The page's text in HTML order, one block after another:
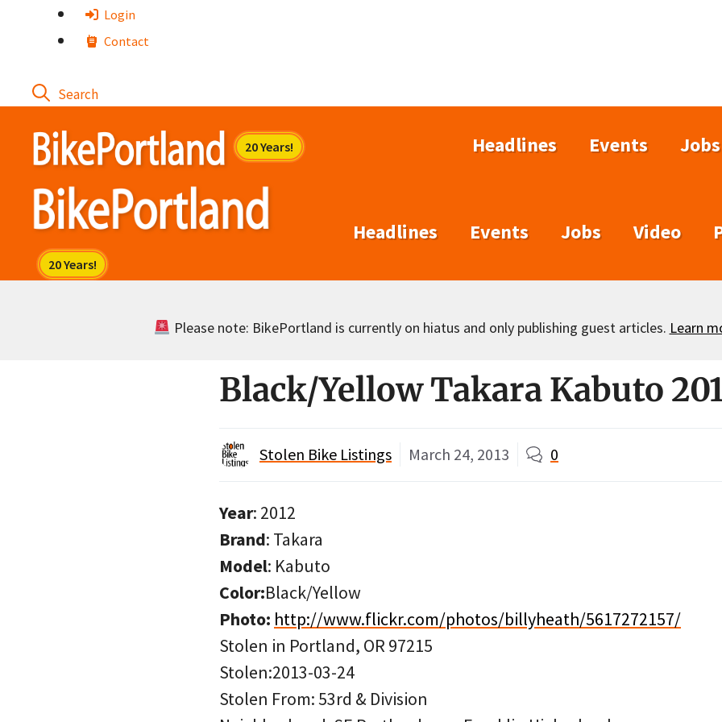
Login
Contact
Headlines Events Jobs
Headlines Events Jobs Video
Please note: BikePortland is currently on hiatus and only publishing guest articles. Learn
Black/Yellow Takara Kabuto
Stolen Bike Listings March 24, 2013 0
Year: 2012
Brand: Takara
Model: Kabuto
Color:Black/Yellow
Photo: http://www.flickr.com/photos/billyheath/5617272157/
Stolen in Portland, OR 97215
Stolen:2013-03-24
Stolen From: 53rd & Division